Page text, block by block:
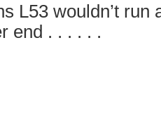
L53 wouldn’t run
end . . . . . .